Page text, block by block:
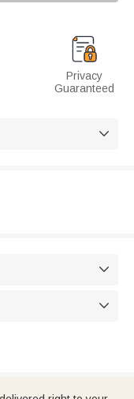
Privacy
Guaranteed


